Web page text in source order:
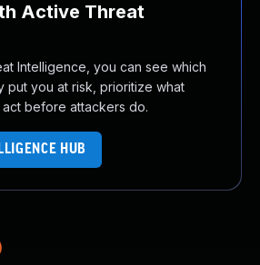
Active Threat
Intelligence, you can see which
put you at risk, prioritize what
act before attackers do.
HUB